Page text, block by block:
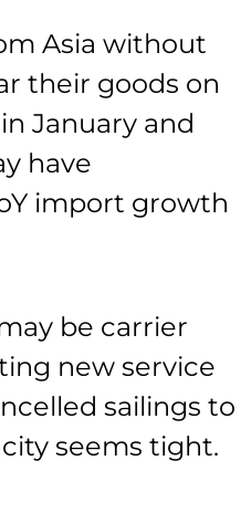
Asia without
their goods on
January and
have
import growth
be carrier
new service
sailings to
seems tight.